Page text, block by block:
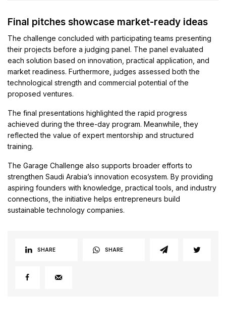
Final pitches showcase market-ready ideas
The challenge concluded with participating teams presenting
their projects before a judging panel. The panel evaluated
each solution based on innovation, practical application, and
market readiness. Furthermore, judges assessed both the
technological strength and commercial potential of the
proposed ventures.
The final presentations highlighted the rapid progress
achieved during the three-day program. Meanwhile, they
reflected the value of expert mentorship and structured
training.
The Garage Challenge also supports broader efforts to
strengthen Saudi Arabia’s innovation ecosystem. By providing
aspiring founders with knowledge, practical tools, and industry
connections, the initiative helps entrepreneurs build
sustainable technology companies.
SHARE SHARE